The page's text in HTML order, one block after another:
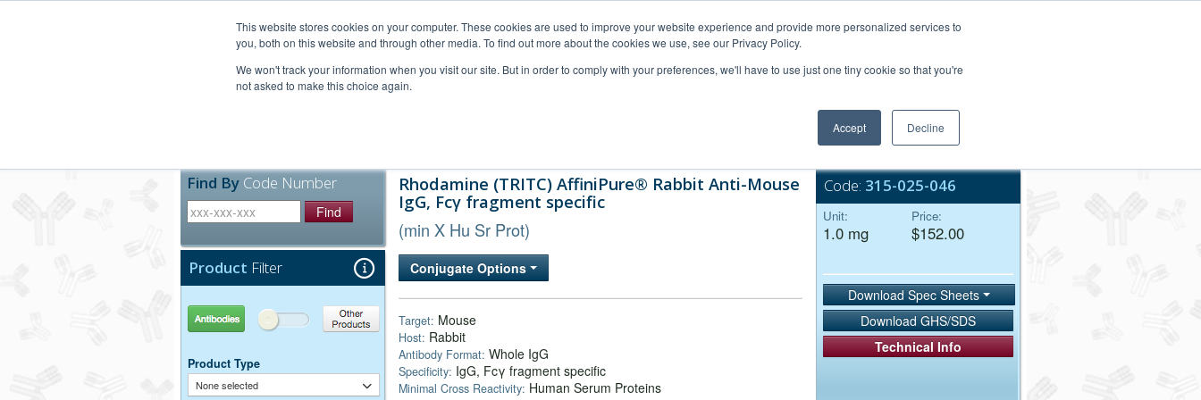
This website stores cookies on your computer. These cookies are used to improve your website experience and provide more personalized services to
you, both on this website and through other media. To find out more about the cookies we use, see our Privacy Policy.
We won't track your information when you visit our site. But in order to comply with your preferences, we'll have to use just one tiny cookie so that you're
not asked to make this choice again.
Accept Decline
Bulk Service
Find By Code Number
Find
Product Filter
Antibodies Other Products
Product Type
None selected
Rhodamine (TRITC) AffiniPure® Rabbit Anti-Mouse
IgG, Fcγ fragment specific
(min X Hu Sr Prot)
Conjugate Options
Target: Mouse
Host: Rabbit
Antibody Format: Whole IgG
Specificity: IgG, Fcγ fragment specific
Minimal Cross Reactivity: Human Serum Proteins
Code: 315-025-046
Unit:
1.0 mg
Price:
$152.00
Download Spec Sheets
Download GHS/SDS
Technical Info